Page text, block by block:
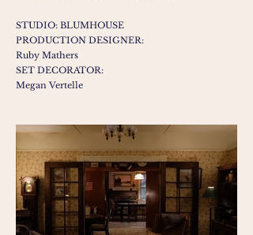
STUDIO: BLUMHOUSE
PRODUCTION DESIGNER:
Ruby Mathers
SET DECORATOR:
Megan Vertelle